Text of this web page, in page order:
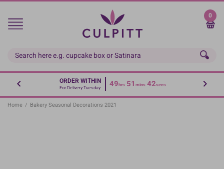
Skip
main
0
ORDER WITHIN
For Delivery Tuesday 49hrs 51 mins 41secs
Home / Bakery Seasonal Decorations 2021